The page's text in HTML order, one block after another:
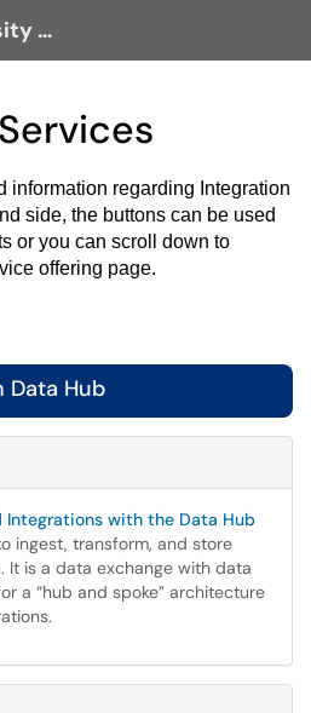
Help | University Technology, [U]Tech Client Portal
information regarding Integration
side, the buttons can be used
or you can scroll down to
offering page.
Hub
Integrations with the Data Hub
ingest, transform, and store
It is a data exchange with data
a “hub and spoke” architecture